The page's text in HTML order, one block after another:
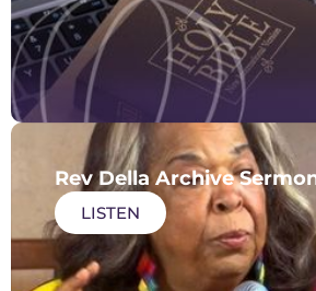
Rev Della Archive
LISTEN